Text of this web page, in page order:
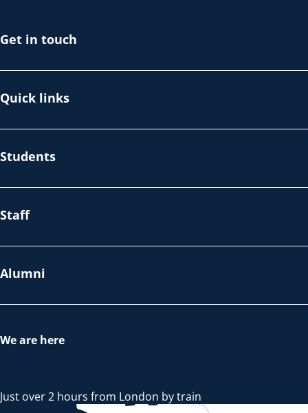
Get in touch
Quick links
Students
Staff
Alumni
We are here
Just over 2 hours from London by train